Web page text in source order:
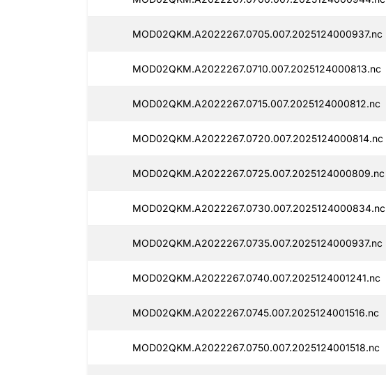
MOD02QKM.A2022267.0705.007.2025124000937.nc
MOD02QKM.A2022267.0710.007.2025124000813.nc
MOD02QKM.A2022267.0715.007.2025124000812.nc
MOD02QKM.A2022267.0720.007.2025124000814.nc
MOD02QKM.A2022267.0725.007.2025124000809.nc
MOD02QKM.A2022267.0730.007.2025124000834.nc
MOD02QKM.A2022267.0735.007.2025124000937.nc
MOD02QKM.A2022267.0740.007.2025124001241.nc
MOD02QKM.A2022267.0745.007.2025124001516.nc
MOD02QKM.A2022267.0750.007.2025124001518.nc